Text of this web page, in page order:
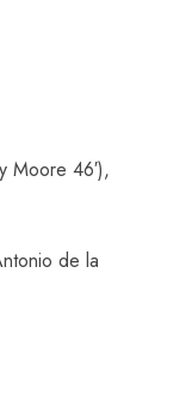
Moore 46′),
de la